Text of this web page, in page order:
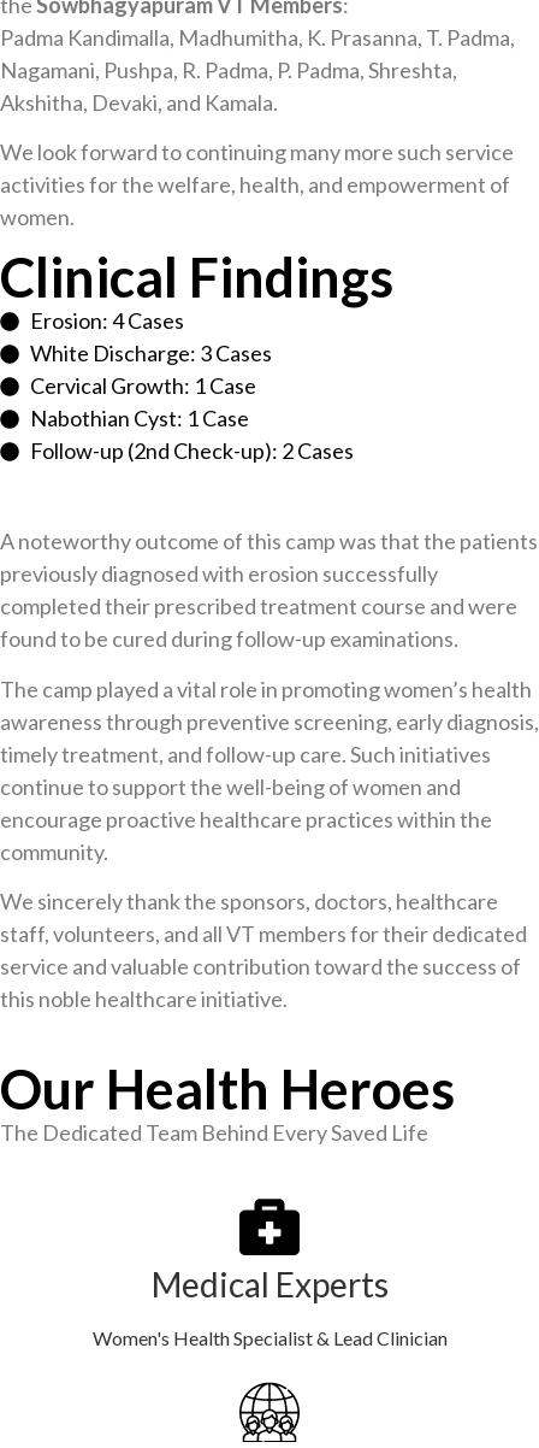
Padma Kandimalla, Madhumitha, K. Prasanna, T. Padma,
Nagamani, Pushpa, R. Padma, P. Padma, Shreshta,
Akshitha, Devaki, and Kamala.
We look forward to continuing many more such service
activities for the welfare, health, and empowerment of
women.
Clinical Findings
Erosion: 4 Cases
White Discharge: 3 Cases
Cervical Growth: 1 Case
Nabothian Cyst: 1 Case
Follow-up (2nd Check-up): 2 Cases
A noteworthy outcome of this camp was that the patients
previously diagnosed with erosion successfully
completed their prescribed treatment course and were
found to be cured during follow-up examinations.
The camp played a vital role in promoting women’s health
awareness through preventive screening, early diagnosis,
timely treatment, and follow-up care. Such initiatives
continue to support the well-being of women and
encourage proactive healthcare practices within the
community.
We sincerely thank the sponsors, doctors, healthcare
staff, volunteers, and all VT members for their dedicated
service and valuable contribution toward the success of
this noble healthcare initiative.
Our Health Heroes
The Dedicated Team Behind Every Saved Life
Medical Experts
Women's Health Specialist & Lead Clinician